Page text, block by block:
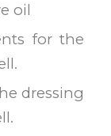
oil
for the
dressing